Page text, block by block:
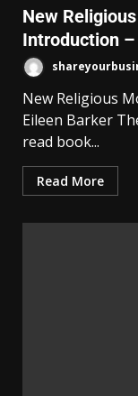
New
Introduction
New Religious
Eileen Barker
read book...
Read More